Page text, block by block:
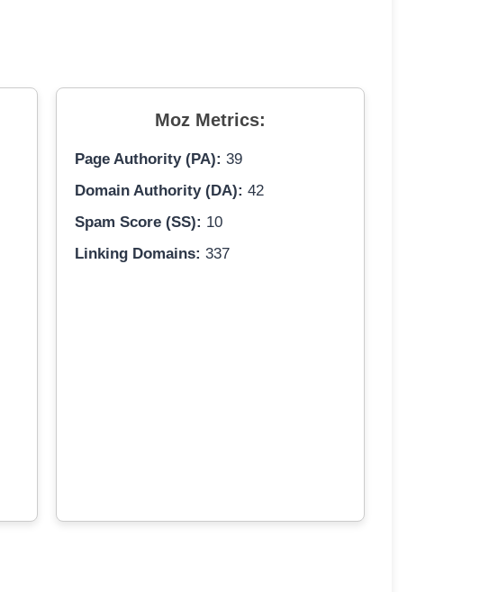
Moz Metrics:
Page Authority (PA): 39
Domain Authority (DA): 42
Spam Score (SS): 10
Linking Domains: 337